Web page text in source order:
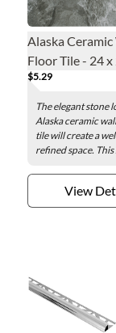
Alaska Ceramic
Floor Tile - 24 x
$5.29
The elegant stone
Alaska ceramic
tile will create a
refined space. This
View